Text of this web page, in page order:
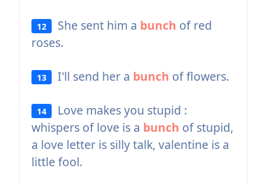
12 She sent him a bunch of red
roses.
13 I'll send her a bunch of flowers.
14
Love makes you stupid :
whispers of love is a bunch of stupid,
a love letter is silly talk, valentine is a
little fool.